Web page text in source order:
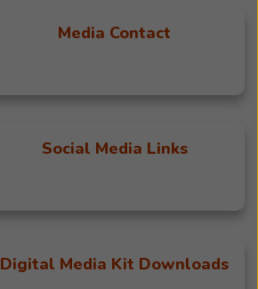
Media Contact
Social Media Links
Digital Media Kit Downloads